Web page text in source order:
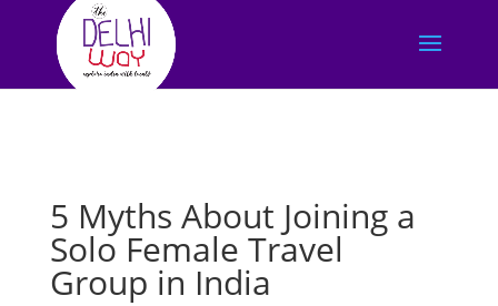
5 Myths About Joining a
Solo Female Travel
Group in India